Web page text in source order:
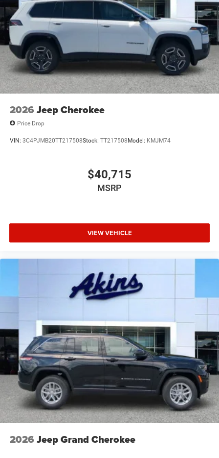
2026 Jeep Cherokee
Price Drop
VIN: 3C4PJMB20TT217508Stock: TT217508Model: KMJM74
$40,715
MSRP
VIEW VEHICLE
2026 Jeep Grand Cherokee